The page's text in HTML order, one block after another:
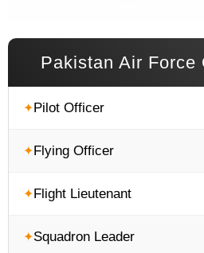
Pakistan Air Force
Pilot Officer
Flying Officer
Flight Lieutenant
Squadron Leader